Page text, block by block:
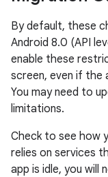
By default, these
Android 8.0 (API
enable these
screen, even if the
You may need to
limitations.
Check to see how
relies on services
app is idle, you will